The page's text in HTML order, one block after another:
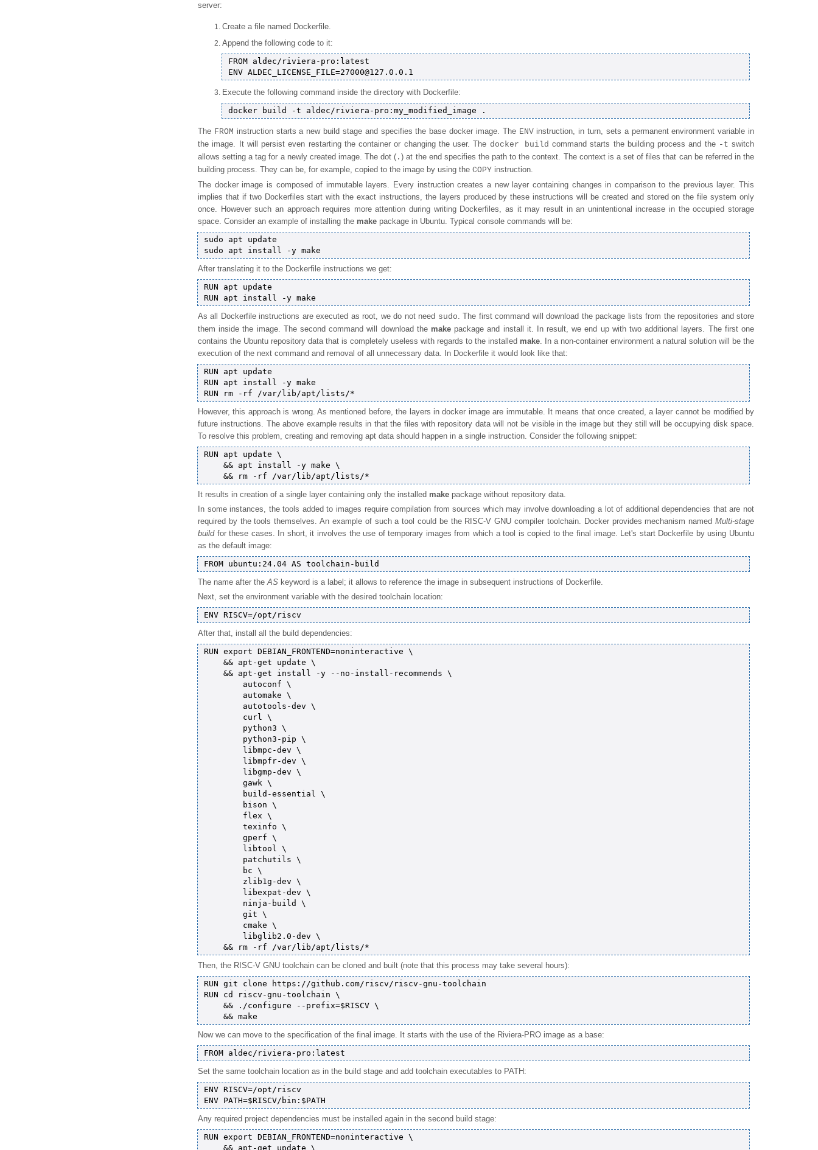
server:
Create a file named Dockerfile.
Append the following code to it:
FROM aldec/riviera-pro:latest
Execute the following command inside the directory with Dockerfile:
The FROM instruction starts a new build stage and specifies the base docker image. The ENVinstruction, in turn, sets a permanent environment variable in
the image. It will persist even restarting the container or changing the user. The docker build command starts the building process and the -t switch
allows setting a tag for a newly created image. The dot ( . ) at the end specifies the path to the context. The context is a set of files that can be referred in the
building process. They can be, for example, copied to the image by using the COPY instruction.
The docker image is composed of immutable layers. Every instruction creates a new layer containing changes in comparison to the previous layer. This
implies that if two Dockerfiles start with the exact instructions, the layers produced by these instructions will be created and stored on the file system only
once. However such an approach requires more attention during writing Dockerfiles, as it may result in an unintentional increase in the occupied storage
space. Consider an example of installing the make package in Ubuntu. Typical console commands will be:
sudo apt update
After translating it to the Dockerfile instructions we get:
RUN apt update
As all Dockerfile instructions are executed as root, we do not need sudo. The first command will download the package lists from the repositories and store
them inside the image. The second command will download the makepackage and install it. In result, we end up with two additional layers. The first one
contains the Ubuntu repository data that is completely useless with regards to the installed make. In a non-container environment a natural solution will be the
execution of the next command and removal of all unnecessary data. In Dockerfile it would look like that:
RUN apt update
RUN apt install -y make
However, this approach is wrong. As mentioned before, the layers in docker image are immutable. It means that once created, a layer cannot be modified by
future instructions. The above example results in that the files with repository data will not be visible in the image but they still will be occupying disk space.
To resolve this problem, creating and removing apt data should happen in a single instruction. Consider the following snippet:
RUN apt update \
    && apt install -y make \
It results in creation of a single layer containing only the installed make package without repository data.
In some instances, the tools added to images require compilation from sources which may involve downloading a lot of additional dependencies that are not
required by the tools themselves. An example of such a tool could be the RISC-V GNU compiler toolchain. Docker provides mechanism named Multi-stage
buildfor these cases. In short, it involves the use of temporary images from which a tool is copied to the final image. Let's start Dockerfile by using Ubuntu
as the default image:
The name after theAS keyword is a label; it allows to reference the image in subsequent instructions of Dockerfile.
Next, set the environment variable with the desired toolchain location:
After that, install all the build dependencies:
RUN export DEBIAN_FRONTEND=noninteractive \
    && apt-get update \
    && apt-get install -y --no-install-recommends \
        autoconf \
        automake \
        autotools-dev \
        curl \
        python3 \
        python3-pip \
        libmpc-dev \
        libmpfr-dev \
        libgmp-dev \
        gawk \
        build-essential \
        bison \
        flex \
        texinfo \
        gperf \
        libtool \
        patchutils \
        bc \
        zlib1g-dev \
        libexpat-dev \
        ninja-build \
        git \
        cmake \
        libglib2.0-dev \
Then, the RISC-V GNU toolchain can be cloned and built (note that this process may take several hours):
RUN git clone https://github.com/riscv/riscv-gnu-toolchain
RUN cd riscv-gnu-toolchain \
    && ./configure --prefix=$RISCV \
Now we can move to the specification of the final image. It starts with the use of the Riviera-PRO image as a base:
Set the same toolchain location as in the build stage and add toolchain executables to PATH:
ENV RISCV=/opt/riscv
Any required project dependencies must be installed again in the second build stage:
RUN export DEBIAN_FRONTEND=noninteractive \
    && apt-get update \